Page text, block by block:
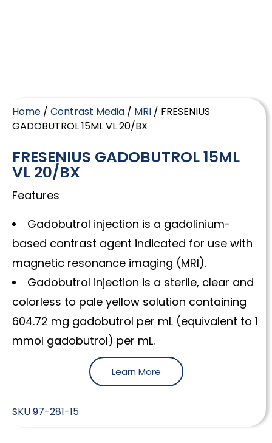
Home / Contrast Media / MRI / FRESENIUS
GADOBUTROL 15ML VL 20/BX
FRESENIUS GADOBUTROL 15ML
VL 20/BX
Features
Gadobutrol injection is a gadolinium-
based contrast agent indicated for use with
magnetic resonance imaging (MRI).
Gadobutrol injection is a sterile, clear and
colorless to pale yellow solution containing
604.72 mg gadobutrol per mL (equivalent to 1
mmol gadobutrol) per mL.
Learn More
SKU97-281-15